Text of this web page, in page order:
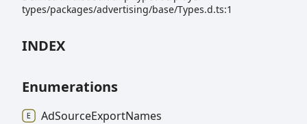
types/packages/advertising/base/Types.d.ts:1
INDEX
Enumerations
AdSourceExportNames